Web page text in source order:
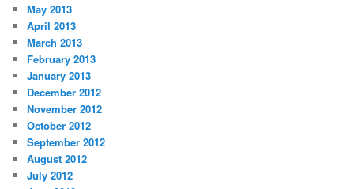
May 2013
April 2013
March 2013
February 2013
January 2013
December 2012
November 2012
October 2012
September 2012
August 2012
July 2012